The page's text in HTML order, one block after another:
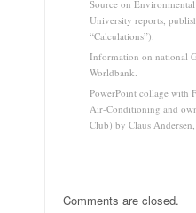
Source on
University reports,
“Calculations”).
Information on national
Worldbank.
PowerPoint collage with
Air-Conditioning and
Club) by Claus
Comments are closed.